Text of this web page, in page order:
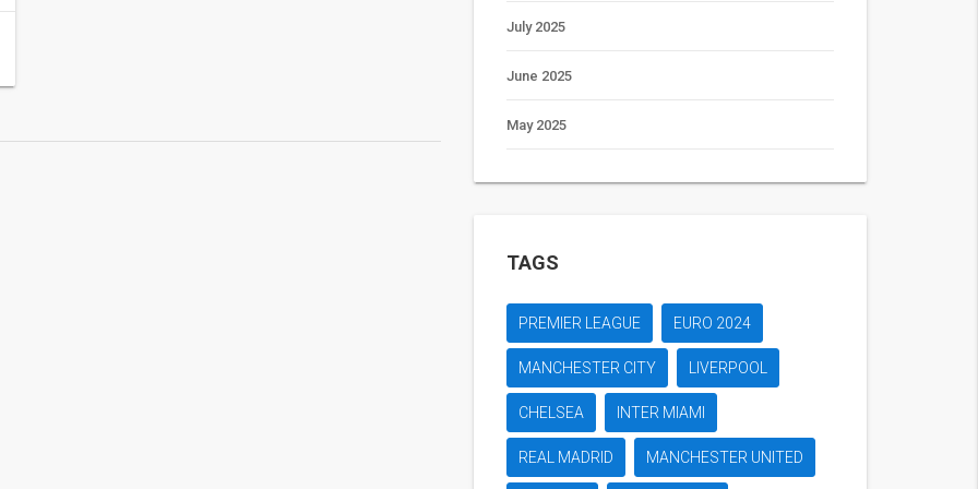
July 2025
June 2025
May 2025
TAGS
PREMIER LEAGUE EURO 2024
MANCHESTER CITY LIVERPOOL
CHELSEA INTER MIAMI
REAL MADRID MANCHESTER UNITED